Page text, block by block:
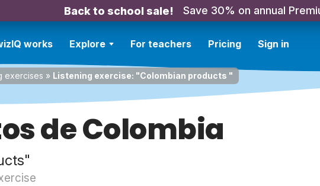
Back to school sale! Save 30% on annual
works Explore For teachers Pricing Sign in
exercises » Listening exercise: "Colombian products "
de Colombia